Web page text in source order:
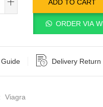
ADD TO CART
ORDER VIA
Delivery Return
Viagra